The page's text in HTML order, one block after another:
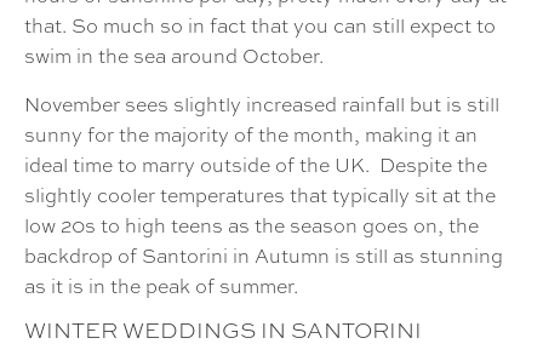
that. So much so in fact that you can still expect to
swim in the sea around October.
November sees slightly increased rainfall but is still
sunny for the majority of the month, making it an
ideal time to marry outside of the UK. Despite the
slightly cooler temperatures that typically sit at the
low 20s to high teens as the season goes on, the
backdrop of Santorini in Autumn is still as stunning
as it is in the peak of summer.
WINTER WEDDINGS IN SANTORINI